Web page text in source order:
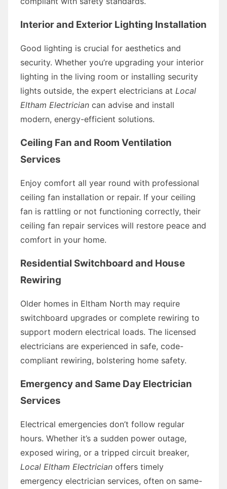
Interior and Exterior Lighting Installation
Good lighting is crucial for aesthetics and
security. Whether you’re upgrading your interior
lighting in the living room or installing security
lights outside, the expert electricians at Local
Eltham Electrician can advise and install
modern, energy-efficient solutions.
Ceiling Fan and Room Ventilation
Services
Enjoy comfort all year round with professional
ceiling fan installation or repair. If your ceiling
fan is rattling or not functioning correctly, their
ceiling fan repair services will restore peace and
comfort in your home.
Residential Switchboard and House
Rewiring
Older homes in Eltham North may require
switchboard upgrades or complete rewiring to
support modern electrical loads. The licensed
electricians are experienced in safe, code-
compliant rewiring, bolstering home safety.
Emergency and Same Day Electrician
Services
Electrical emergencies don’t follow regular
hours. Whether it’s a sudden power outage,
exposed wiring, or a tripped circuit breaker,
Local Eltham Electrician offers timely
emergency electrician services, often on same-